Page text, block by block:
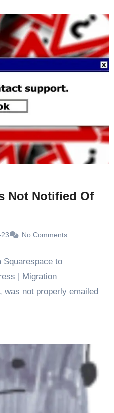
Not Notified Of
No Comments
Squarespace to
| Migration
was not properly emailed